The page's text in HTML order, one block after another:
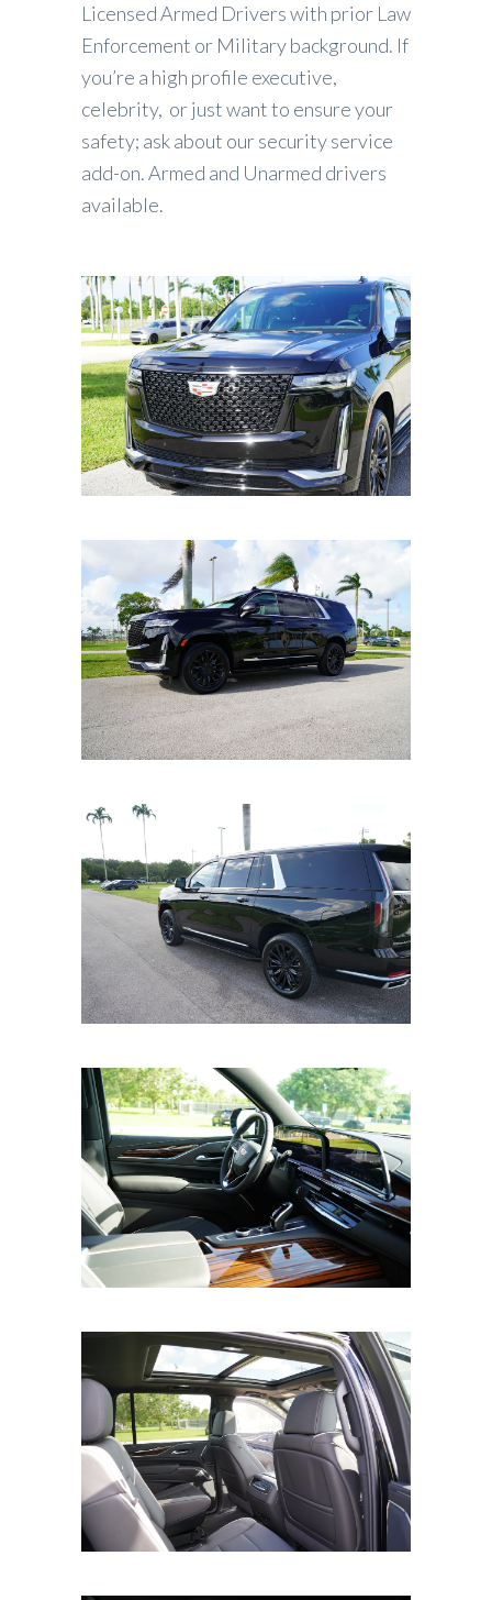
Licensed Armed Drivers with prior Law
Enforcement or Military background. If
you’re a high profile executive,
celebrity, or just want to ensure your
safety; ask about our security service
add-on. Armed and Unarmed drivers
available.